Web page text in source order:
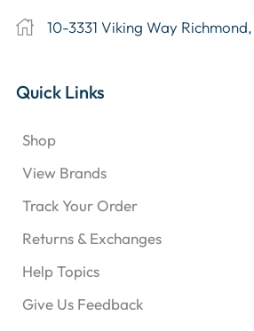
10-3331 Viking Way
Quick Links
Shop
View Brands
Track Your Order
Returns & Exchanges
Help Topics
Give Us Feedback